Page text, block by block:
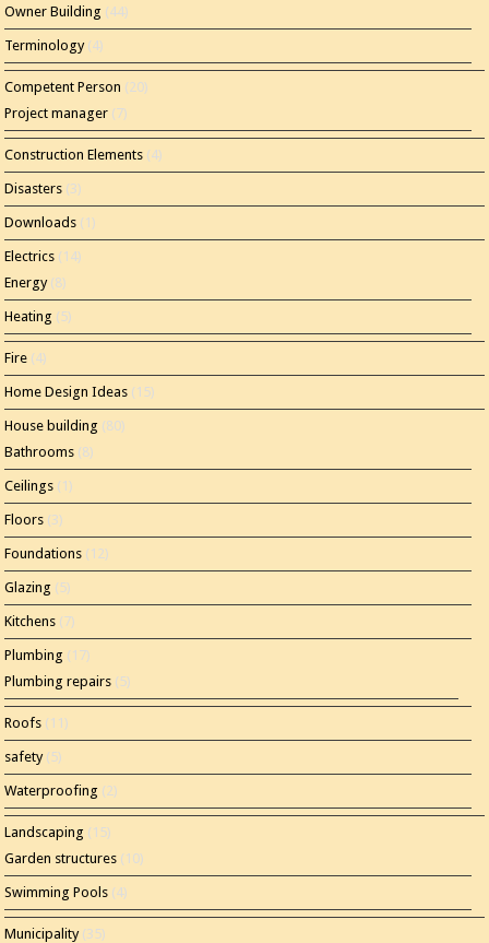
Owner Building (44)
Terminology(4)
Competent Person (20)
Project manager (7)
Construction Elements (4)
Disasters (3)
Downloads (1)
Electrics (14)
Energy(8)
Heating (5)
Fire (4)
Home Design Ideas (15)
House building (80)
Bathrooms (8)
Ceilings (1)
Floors (3)
Foundations (12)
Glazing (5)
Kitchens (7)
Plumbing (17)
Plumbing repairs (5)
Roofs (11)
safety(5)
Waterproofing (2)
Landscaping (15)
Garden structures (10)
Swimming Pools (4)
Municipality(35)